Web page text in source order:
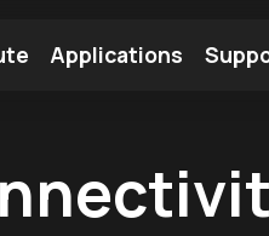
Applications